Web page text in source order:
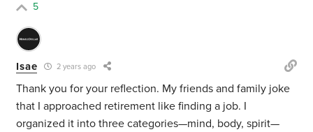
5
Isae 2 years ago
Thank you for your reflection. My friends and family joke
that I approached retirement like finding a job. I
organized it into three categories—mind, body, spirit—